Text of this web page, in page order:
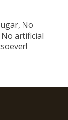
No
artificial